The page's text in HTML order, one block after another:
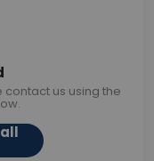
contact us using the